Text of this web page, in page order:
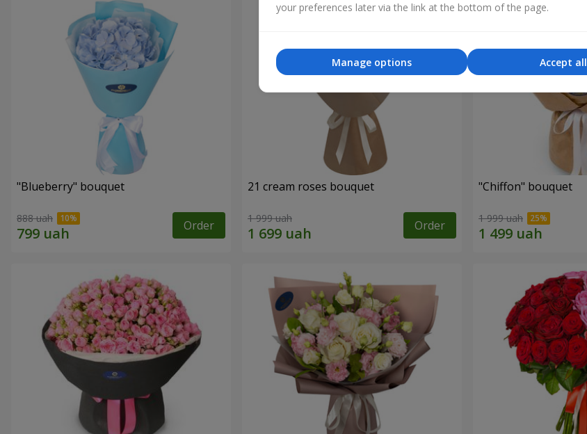
"Blueberry" bouquet
888 uah Order
21 cream roses bouquet
1 999 uah Order
"Chiffon" bouquet
1 999 uah
your preferences later via the link at the bottom of the page.
Accept all
Manage options